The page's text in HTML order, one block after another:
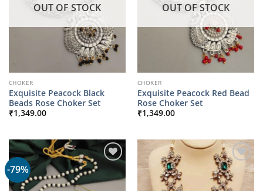
OUT OF STOCK
CHOKER
Exquisite Peacock Black
Beads Rose Choker Set
₹1,349.00
OUT OF STOCK
CHOKER
Exquisite Peacock Red Bead
Rose Choker Set
₹1,349.00
-79%